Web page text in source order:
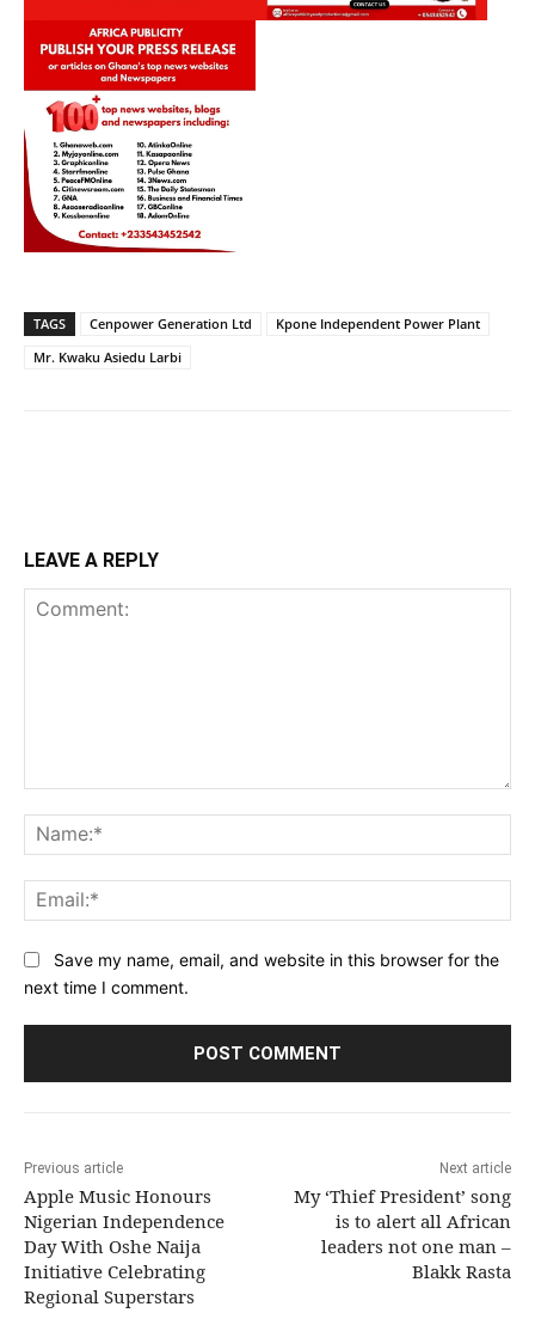
TAGS Cenpower Generation Ltd
Kpone Independent Power Plant
Mr. Kwaku Asiedu Larbi
LEAVE A REPLY
Save my name, email, and website in this browser for the
next time I comment.
Previous article
Apple Music Honours
Nigerian Independence
Day With Oshe Naija
Initiative Celebrating
Regional Superstars
Next article
My ‘Thief President’ song
is to alert all African
leaders not one man –
Blakk Rasta